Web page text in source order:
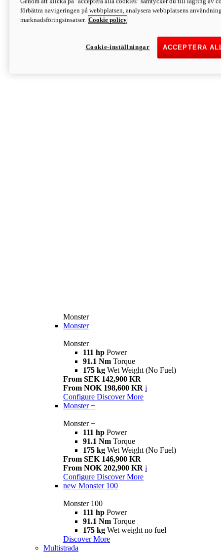
Discover More
Monster
Monster
Monster
Monster
111 hp Power
91.1 Nm Torque
175 kg Wet Weight (No Fuel)
From SEK 142,900 KR
From NOK 198,600 KR i
Configure Discover More
Monster +
Monster +
111 hp Power
91.1 Nm Torque
175 kg Wet Weight (No Fuel)
From SEK 146,900 KR
From NOK 202,900 KR i
Configure Discover More
new Monster 100
Monster 100
111 hp Power
91.1 Nm Torque
175 kg Wet weight no fuel
Discover More
Multistrada
förbättra navigeringen på webbplatsen, analysera webbplatsens
marknadsföringsinsatser. Cookie policy
ACCEPTERA
Cookie-inställningar